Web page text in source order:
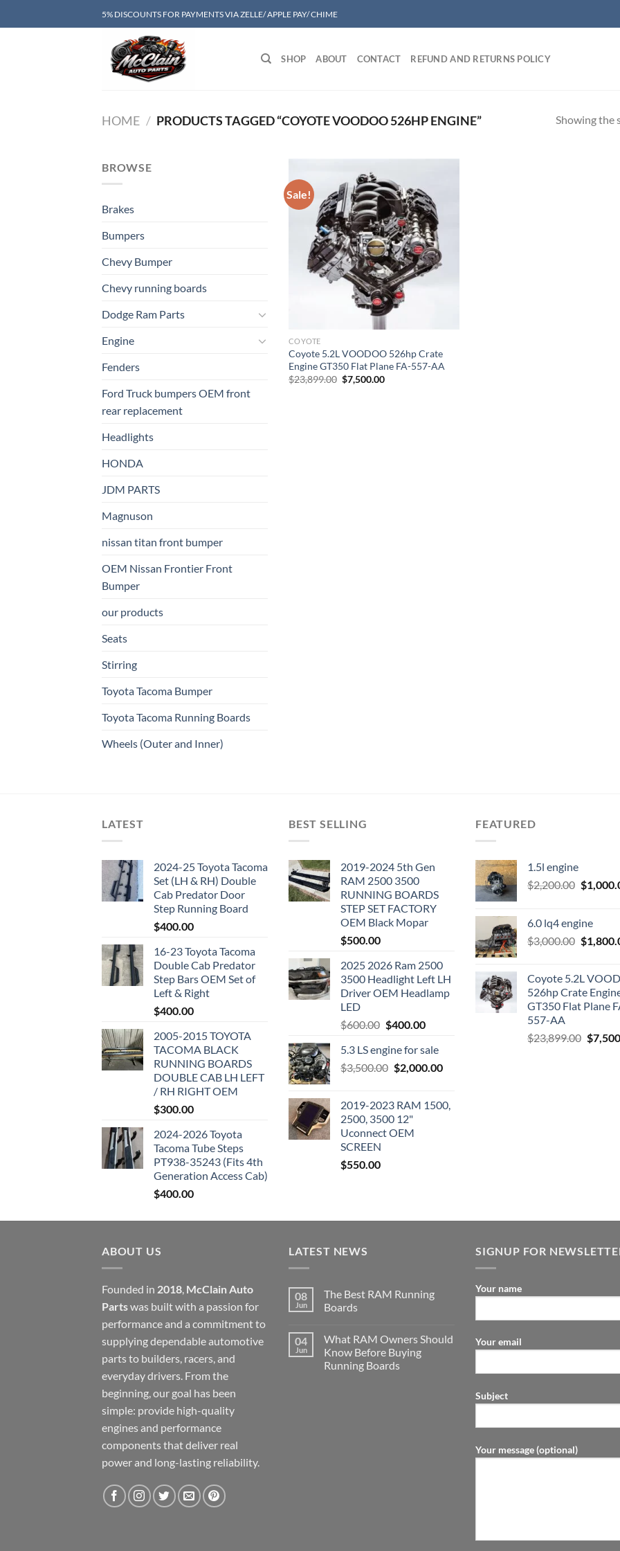
to
5% DISCOUNTS FOR PAYMENTS VIA ZELLE/ APPLE PAY/ CHIME
SHOP ABOUT CONTACT REFUND AND RETURNS POLICY
HOME / PRODUCTS TAGGED “COYOTE VOODOO 526HP ENGINE” Showing the
BROWSE
Brakes
Bumpers
Chevy Bumper
Chevy running boards
Dodge Ram Parts
Engine
Fenders
Ford Truck bumpers OEM front
rear replacement
Headlights
HONDA
JDM PARTS
Magnuson
nissan titan front bumper​
OEM Nissan Frontier Front
Bumper
our products
Seats
Stirring
Toyota Tacoma Bumper
Toyota Tacoma Running Boards​
Wheels (Outer and Inner)
Sale!
Add to wishlist
COYOTE
Coyote 5.2L VOODOO 526hp Crate
Engine GT350 Flat Plane FA-557-AA
$23,899.00 Original
price
$7,500.00Current
LATEST
2024-25 Toyota Tacoma
Set (LH & RH) Double
Cab Predator Door
Step Running Board
$400.00
16-23 Toyota Tacoma
Double Cab Predator
Step Bars OEM Set of
Left & Right
$400.00
2005-2015 TOYOTA
TACOMA BLACK
RUNNING BOARDS
DOUBLE CAB LH LEFT
/ RH RIGHT OEM
$300.00
2024-2026 Toyota
Tacoma Tube Steps
PT938-35243 (Fits 4th
Generation Access Cab)
$400.00
BEST SELLING
2019-2024 5th Gen
RAM 2500 3500
RUNNING BOARDS
STEP SET FACTORY
OEM Black Mopar
$500.00
2025 2026 Ram 2500
3500 Headlight Left LH
Driver OEM Headlamp
LED
$600.00 Original
was:
$600.00.
$400.00Current
is:
$400.00.
5.3 LS engine for sale
$3,500.00 Original
$3,500.00.
$2,000.00Current
$2,000.00.
2019-2023 RAM 1500,
2500, 3500 12"
Uconnect OEM
SCREEN
$550.00
FEATURED
1.5l engine
$2,200.00 Original
$
6.0 lq4 engine
$3,000.00 Original
$
Coyote 5.2L
526hp Crate
GT350 Flat Plane
557-AA
$23,899.00 $
ABOUT US
Founded in 2018 McClain Auto
Partswas built with a passion for
performance and a commitment to
supplying dependable automotive
parts to builders, racers, and
everyday drivers. From the
beginning, our goal has been
simple: provide high-quality
engines and performance
components that deliver real
power and long-lasting reliability.
LATEST NEWS
08
Jun
The Best RAM Running
Boards
04
Jun
What RAM Owners Should
Know Before Buying
Running Boards
SIGNUP FOR
Your name
Your email
Subject
Your message (optional)